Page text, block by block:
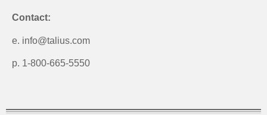
Contact:
e. info@talius.com
p. 1-800-665-5550